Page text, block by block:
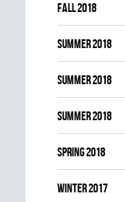
fall 2018
summer 2018
summer 2018
summer 2018
spring 2018
winter 2017